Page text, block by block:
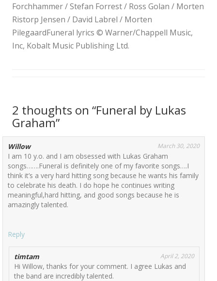
Forchhammer / Stefan Forrest / Ross Golan / Morten
Ristorp Jensen / David Labrel / Morten
PilegaardFuneral lyrics © Warner/Chappell Music,
Inc, Kobalt Music Publishing Ltd.
2 thoughts on “Funeral by Lukas
Graham”
Willow March 30, 2020
I am 10 y.o. and I am obsessed with Lukas Graham
songs…….Funeral is definitely one of my favorite songs….I
think it’s a very hard hitting song because he wants his family
to celebrate his death. I do hope he continues writing
meaningful,hard hitting, and good songs because he is
amazingly talented.
Reply
timtam April 2, 2020
Hi Willow, thanks for your comment. I agree Lukas and
the band are incredibly talented.